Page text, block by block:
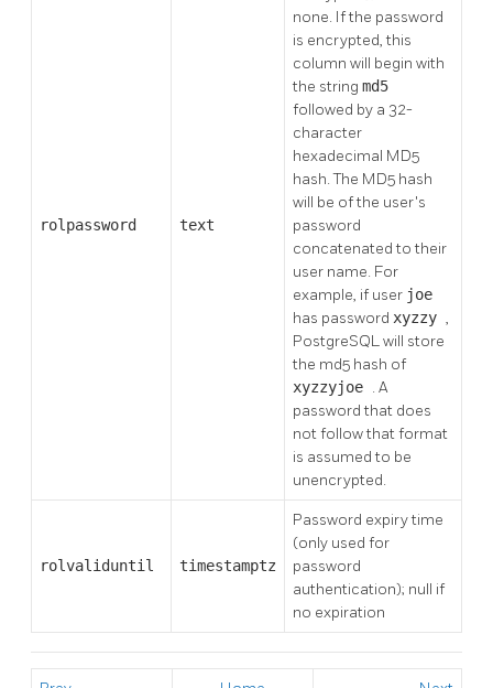
rolpassword text
none. If the password
is encrypted, this
column will begin with
the string md5
followed by a 32-
character
hexadecimal MD5
hash. The MD5 hash
will be of the user's
password
concatenated to their
user name. For
example, if user joe
has password xyzzy ,
PostgreSQLwill store
the md5 hash of
xyzzyjoe . A
password that does
not follow that format
is assumed to be
unencrypted.
rolvaliduntil timestamptz
Password expiry time
(only used for
password
authentication); null if
no expiration